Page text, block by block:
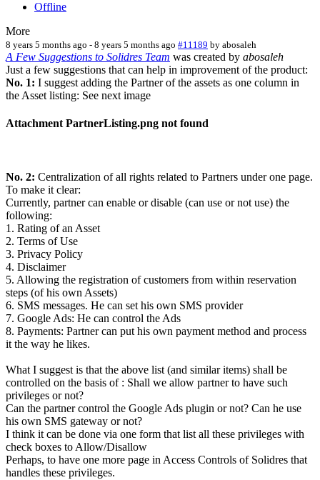
Offline
More
8 years 5 months ago - 8 years 5 months ago #11189 by abosaleh
A Few Suggestions to Solidres Team was created by abosaleh
Just a few suggestions that can help in improvement of the product:
No. 1: I suggest adding the Partner of the assets as one column in
the Asset listing: See next image
Attachment PartnerListing.png not found
No. 2: Centralization of all rights related to Partners under one page.
To make it clear:
Currently, partner can enable or disable (can use or not use) the
following:
1. Rating of an Asset
2. Terms of Use
3. Privacy Policy
4. Disclaimer
5. Allowing the registration of customers from within reservation
steps (of his own Assets)
6. SMS messages. He can set his own SMS provider
7. Google Ads: He can control the Ads
8. Payments: Partner can put his own payment method and process
it the way he likes.
What I suggest is that the above list (and similar items) shall be
controlled on the basis of : Shall we allow partner to have such
privileges or not?
Can the partner control the Google Ads plugin or not? Can he use
his own SMS gateway or not?
I think it can be done via one form that list all these privileges with
check boxes to Allow/Disallow
Perhaps, to have one more page in Access Controls of Solidres that
handles these privileges.